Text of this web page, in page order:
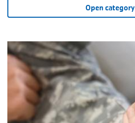
Open category